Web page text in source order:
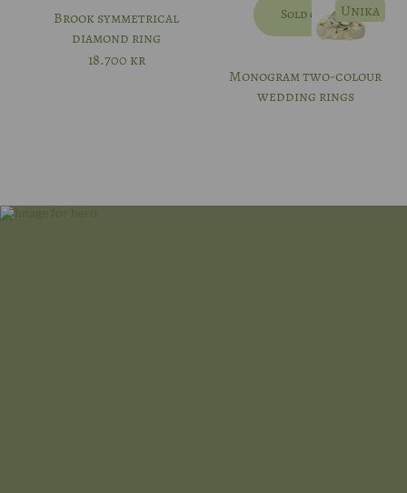
Brook symmetrical
diamond ring
18.700 kr
Sold out
Monogram two-colour
wedding rings
Unika